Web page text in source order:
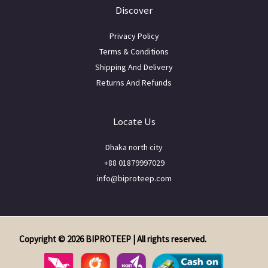
Discover
Privacy Policy
Terms & Conditions
Shipping And Delivery
Returns And Refunds
Locate Us
Dhaka north city
+88 01879997029
info@biproteep.com
Copyright © 2026 BIPROTEEP | All rights reserved.